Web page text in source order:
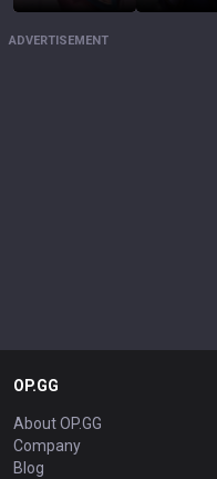
ADVERTISEMENT
OP.GG
About OP.GG
Company
Blog